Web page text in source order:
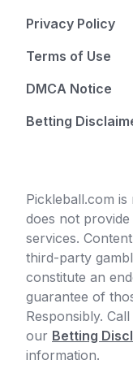
Privacy Policy
Terms of Use
DMCA Notice
Betting
Pickleball.com
does not
services.
third-party
constitute an
guarantee of
Responsibly.
our Betting
information.